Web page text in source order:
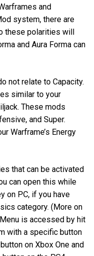
and
system, there are
these polarities will
and Aura Forma can
not relate to Capacity.
similar to your
These mods
and Super.
Warframe’s Energy
that can be activated
can open this while
on PC, if you have
category. (More on
is accessed by hit
with a specific button
on Xbox One and